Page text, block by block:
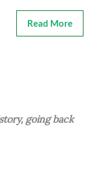
Read More
going back